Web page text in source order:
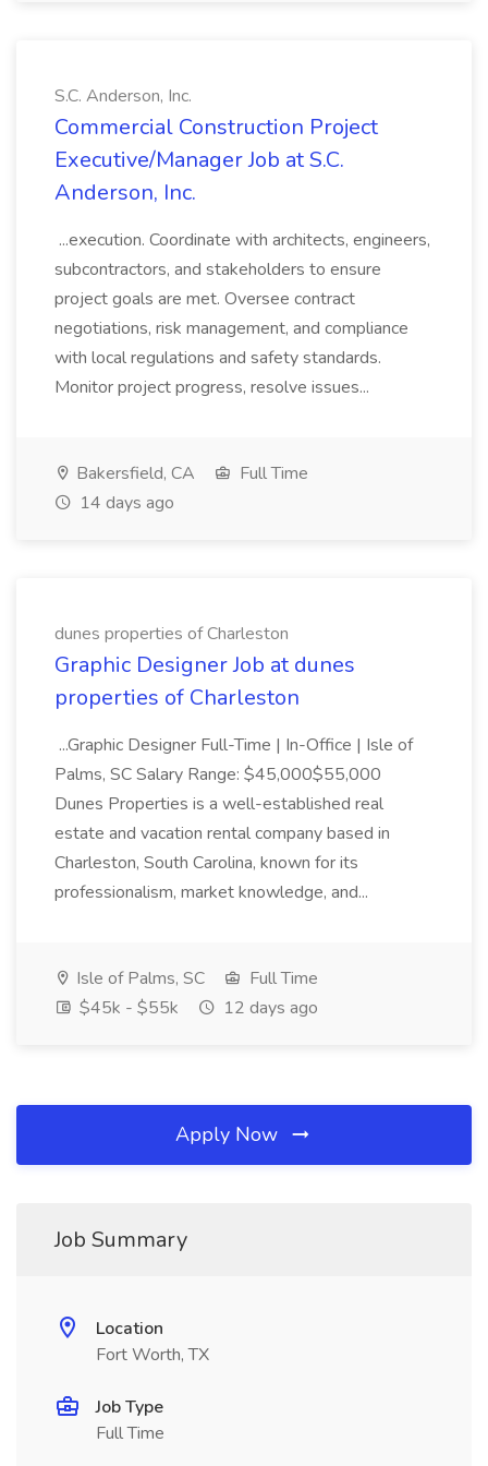
S.C. Anderson, Inc.
Commercial Construction Project
Executive/Manager Job at S.C.
Anderson, Inc.
...execution. Coordinate with architects, engineers,
subcontractors, and stakeholders to ensure
project goals are met. Oversee contract
negotiations, risk management, and compliance
with local regulations and safety standards.
Monitor project progress, resolve issues...
Bakersfield, CA
Full Time
14 days ago
dunes properties of Charleston
Graphic Designer Job at dunes
properties of Charleston
...Graphic Designer Full-Time | In-Office | Isle of
Palms, SC Salary Range: $45,000$55,000
Dunes Properties is a well-established real
estate and vacation rental company based in
Charleston, South Carolina, known for its
professionalism, market knowledge, and...
Isle of Palms, SC
Full Time
$45k - $55k
12 days ago
Apply Now
Job Summary
Location
Fort Worth, TX
Job Type
Full Time